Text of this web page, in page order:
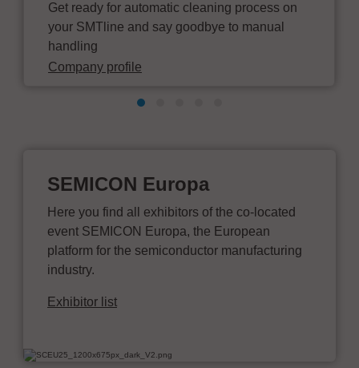
Get ready for automatic cleaning process on
your SMTline and say goodbye to manual
handling
Company profile
SEMICON Europa
Here you find all exhibitors of the co-located
event SEMICON Europa, the European
platform for the semiconductor manufacturing
industry.
Exhibitor list